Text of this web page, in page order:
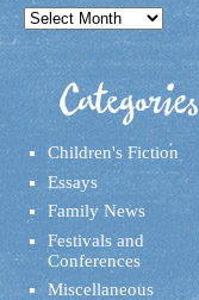
Archives
Categories
Children's Fiction
Essays
Family News
Festivals and
Conferences
Miscellaneous